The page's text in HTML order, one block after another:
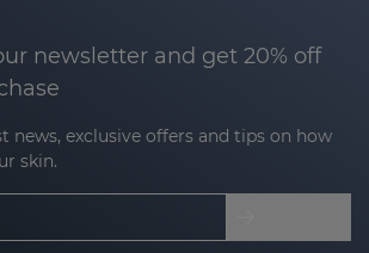
newsletter and get 20% off
news, exclusive offers and tips on how
skin.